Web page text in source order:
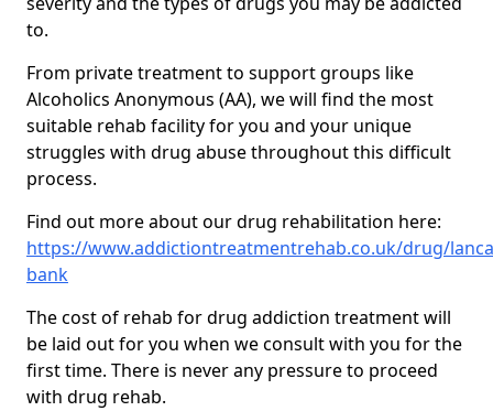
to.
From private treatment to support groups like
Alcoholics Anonymous (AA), we will find the most
suitable rehab facility for you and your unique
struggles with drug abuse throughout this difficult
process.
Find out more about our drug rehabilitation here:
https://www.addictiontreatmentrehab.co.uk/drug/
bank
The cost of rehab for drug addiction treatment will
be laid out for you when we consult with you for the
first time. There is never any pressure to proceed
with drug rehab.